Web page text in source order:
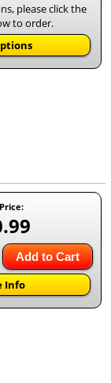
please click the
to order.
Add to Cart
Info